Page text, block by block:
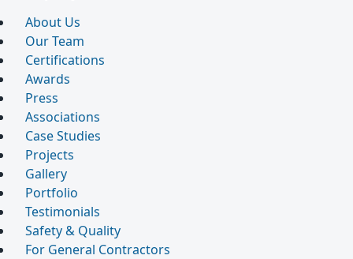
About Us
Our Team
Certifications
Awards
Press
Associations
Case Studies
Projects
Gallery
Portfolio
Testimonials
Safety & Quality
For General Contractors